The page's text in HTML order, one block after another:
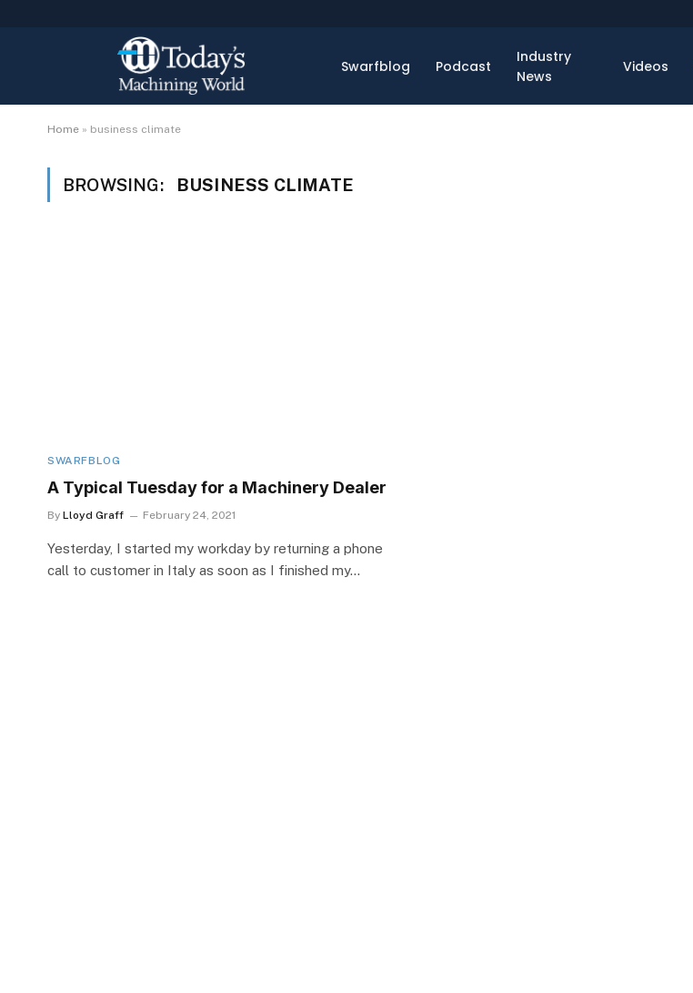
Swarfblog Podcast
Industry
News
Videos
Home » business climate
BROWSING: BUSINESS CLIMATE
SWARFBLOG
A Typical Tuesday for a Machinery Dealer
By Lloyd Graff February 24, 2021
Yesterday, I started my workday by returning a phone
call to customer in Italy as soon as I finished my…